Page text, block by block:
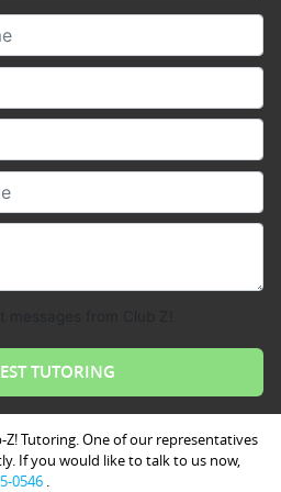
Tutoring. One of our representatives
If you would like to talk to us now,
0546